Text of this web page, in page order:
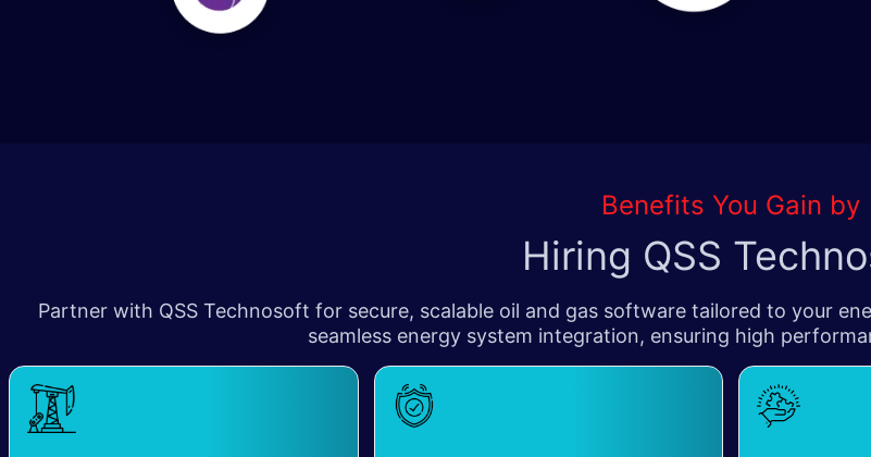
Benefits You Gain by
Hiring QSS
Partner with QSS Technosoft for secure, scalable oil and gas software tailored to your
seamless energy system integration, ensuring high